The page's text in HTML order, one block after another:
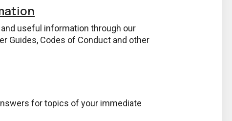
useful information through our
Guides, Codes of Conduct and other
for topics of your immediate